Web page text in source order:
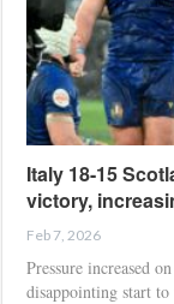
Italy 18-15
victory,
Feb 7, 2026
Pressure increased
disappointing start